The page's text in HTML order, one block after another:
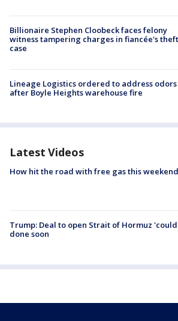
Billionaire Stephen Cloobeck faces felony
witness tampering charges in fiancée's theft
case
Lineage Logistics ordered to address odors
after Boyle Heights warehouse fire
Latest Videos
How hit the road with free gas this weekend
Trump: Deal to open Strait of Hormuz
done soon